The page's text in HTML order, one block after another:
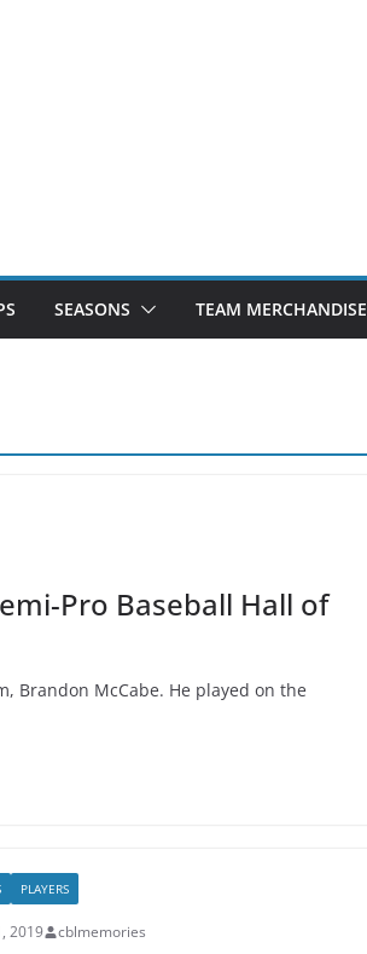
SEASONS TEAM MERCHANDISE
Pro Baseball Hall of
Brandon McCabe. He played on the
PLAYERS
2019 cblmemories